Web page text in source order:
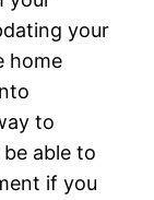
your
home
to
able to
if you